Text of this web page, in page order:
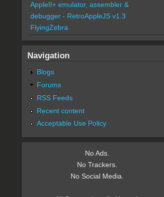
AppleII+ emulator, assembler &
debugger - RetroAppleJS v1.3
FlyingZebra
Navigation
Blogs
Forums
RSS Feeds
Recent content
Acceptable Use Policy
No Ads.
No Trackers.
No Social Media.